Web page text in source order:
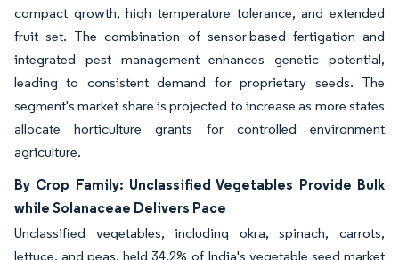
compact growth, high temperature tolerance, and extended
fruit set. The combination of sensor-based fertigation and
integrated pest management enhances genetic potential,
leading to consistent demand for proprietary seeds. The
segment's market share is projected to increase as more states
allocate horticulture grants for controlled environment
agriculture.
By Crop Family: Unclassified Vegetables Provide Bulk
while Solanaceae Delivers Pace
Unclassified vegetables, including okra, spinach, carrots,
lettuce, and peas, held 34.2% of India's vegetable seed market